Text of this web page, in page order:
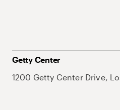
Getty Center
1200 Getty Center Drive,